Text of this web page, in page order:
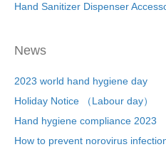
Hand Sanitizer Dispenser
News
2023 world hand hygiene day
Holiday Notice （Labour day）
Hand hygiene compliance 2023
How to prevent norovirus